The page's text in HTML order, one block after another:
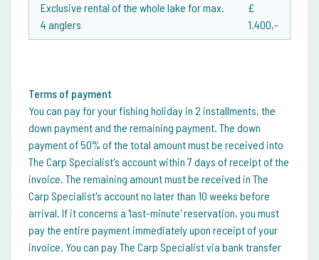
Exclusive rental of the whole lake for max.
4 anglers
£
1.400,-
Terms of payment
You can pay for your fishing holiday in 2 installments, the
down payment and the remaining payment. The down
payment of 50% of the total amount must be received into
The Carp Specialist's account within 7 days of receipt of the
invoice. The remaining amount must be received in The
Carp Specialist's account no later than 10 weeks before
arrival. If it concerns a 'last-minute' reservation, you must
pay the entire payment immediately upon receipt of your
invoice. You can pay The Carp Specialist via bank transfer